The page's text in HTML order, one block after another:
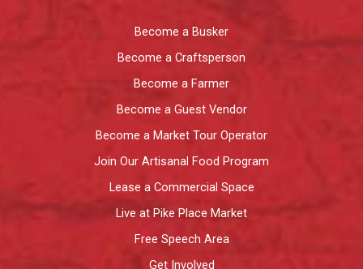
Become a Busker
Become a Craftsperson
Become a Farmer
Become a Guest Vendor
Become a Market Tour Operator
Join Our Artisanal Food Program
Lease a Commercial Space
Live at Pike Place Market
Free Speech Area
Get Involved